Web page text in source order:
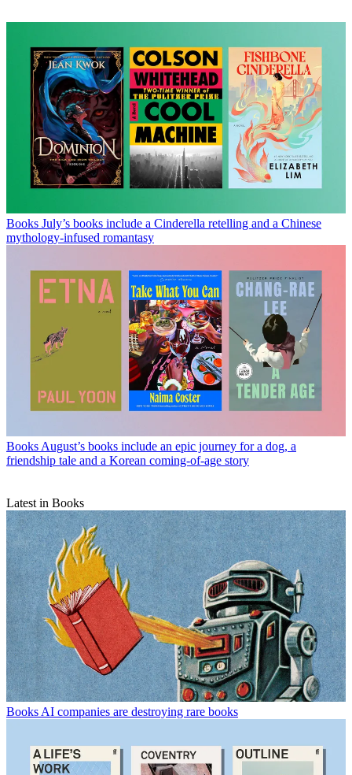
Books July’s books include a Cinderella retelling and a Chinese
mythology-infused romantasy
Books August’s books include an epic journey for a dog, a
friendship tale and a Korean coming-of-age story
Latest in Books
Books AI companies are destroying rare books